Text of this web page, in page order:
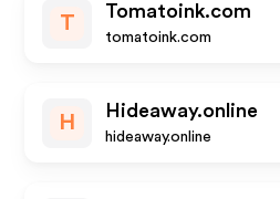
T
Tomatoink.com
tomatoink.com
H
Hideaway.online
hideaway.online